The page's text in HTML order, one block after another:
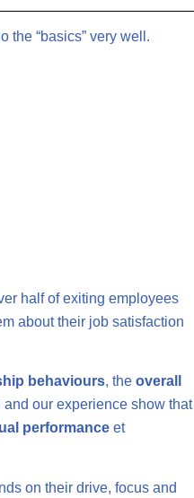
the “basics” very well.
half of exiting employees
about their job satisfaction
behaviours, theoverall
our experience show that
performance et
on their drive, focus and